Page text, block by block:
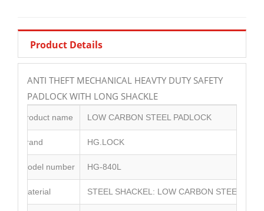
Product Details
ANTI THEFT MECHANICAL HEAVTY DUTY SAFETY
PADLOCK WITH LONG SHACKLE
Product name LOW CARBON STEEL PADLOCK
Brand HG.LOCK
Model number HG-840L
Material STEEL SHACKEL: LOW CARBON STEEL